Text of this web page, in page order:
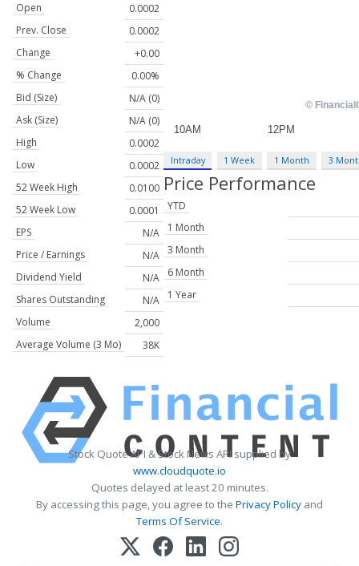
Open
0.0002
Prev. Close
0.0002
Change
+0.00
% Change
0.00%
Bid (Size)
N/A (0)
Ask (Size)
N/A (0)
High
0.0002
Low
0.0002
52 Week High
0.0100
52 Week Low
0.0001
EPS
N/A
Price / Earnings
N/A
Dividend Yield
N/A
Shares Outstanding
N/A
Volume
2,000
Average Volume (3 Mo)
38K
Intraday 1 Week 1 Month 3
Price Performance
YTD
1 Month
3 Month
6 Month
1 Year
Stock Quote API & Stock News API supplied by
www.cloudquote.io
Quotes delayed at least 20 minutes.
By accessing this page, you agree to the Privacy Policy and
Terms Of Service.